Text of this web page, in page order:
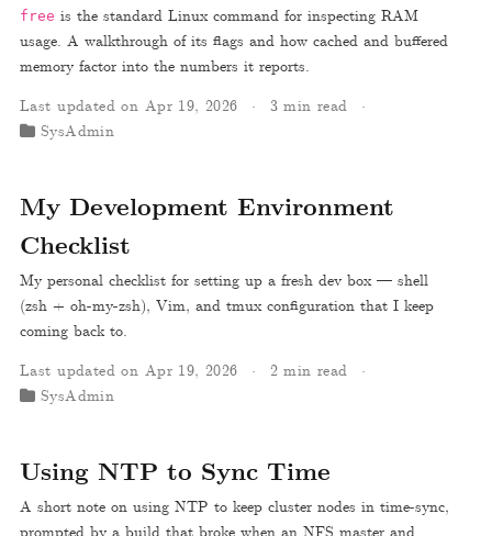
free is the standard Linux command for inspecting RAM
usage. A walkthrough of its flags and how cached and buffered
memory factor into the numbers it reports.
Last updated on Apr 19, 2026
3 min read
SysAdmin
My Development Environment
Checklist
My personal checklist for setting up a fresh dev box — shell
(zsh + oh-my-zsh), Vim, and tmux configuration that I keep
coming back to.
Last updated on Apr 19, 2026
2 min read
SysAdmin
Using NTP to Sync Time
A short note on using NTP to keep cluster nodes in time-sync,